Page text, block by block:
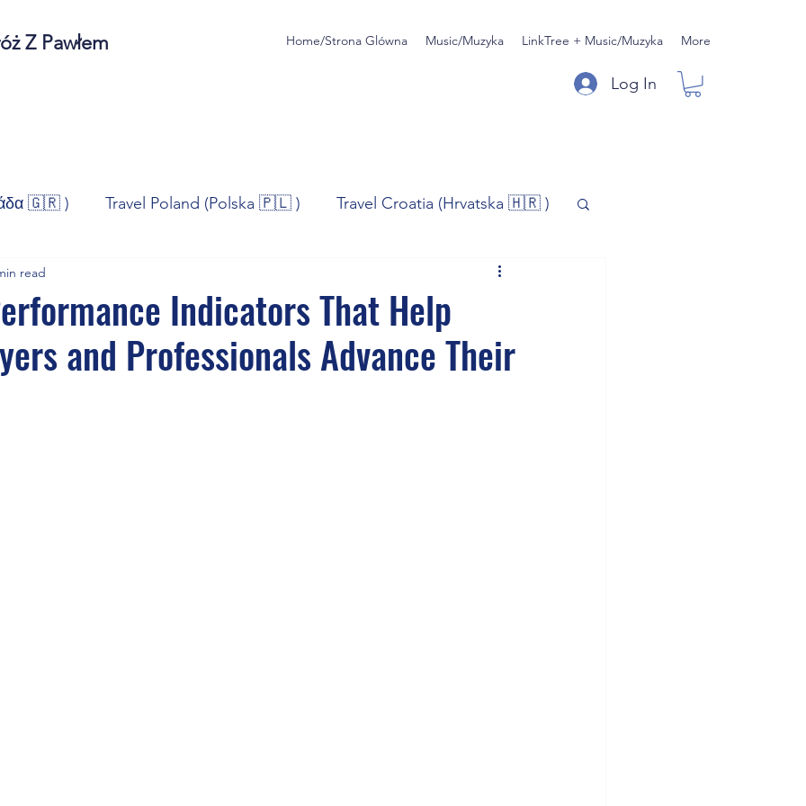
Z Pawłem Home/Strona Glówna Music/Muzyka LinkTree + Music/Muzyka More
Log In
🇬🇷 ) Travel Poland (Polska 🇵🇱 ) Travel Croatia (Hrvatska 🇭🇷 )
Norway (Norge 🇳🇴) Music/Muzyka
Technologia Sport Self - Development Business
Indicators That Help
and Professionals Advance Their
read